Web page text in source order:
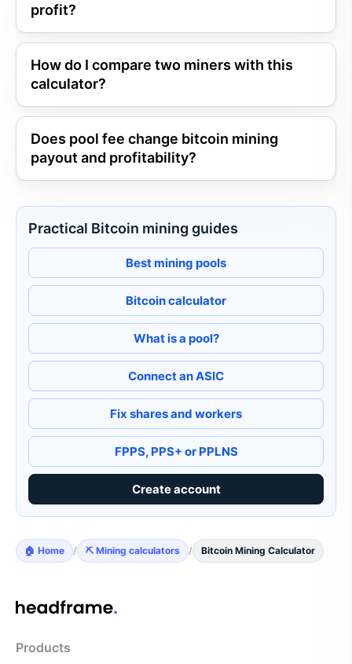
profit?
How do I compare two miners with this
calculator?
Does pool fee change bitcoin mining
payout and profitability?
Practical Bitcoin mining guides
Best mining pools
Bitcoin calculator
What is a pool?
Connect an ASIC
Fix shares and workers
FPPS, PPS+ or PPLNS
Create account
🏠 Home / ⛏️ Mining calculators / Bitcoin Mining Calculator
Products